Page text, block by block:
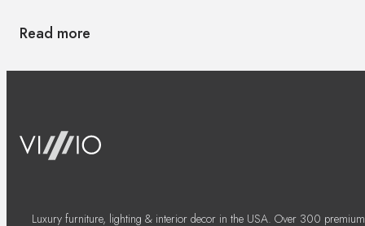
Read more
Luxury furniture, lighting & interior decor in the USA. Over 300